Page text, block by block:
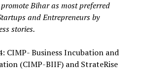
Bihar as most preferred
and Entrepreneurs by
stories.
CIMP- Business Incubation and
(CIMP-BIIF) and StrateRise